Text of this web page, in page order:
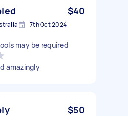
$40
7th Oct 2024
may be required
amazingly
$50